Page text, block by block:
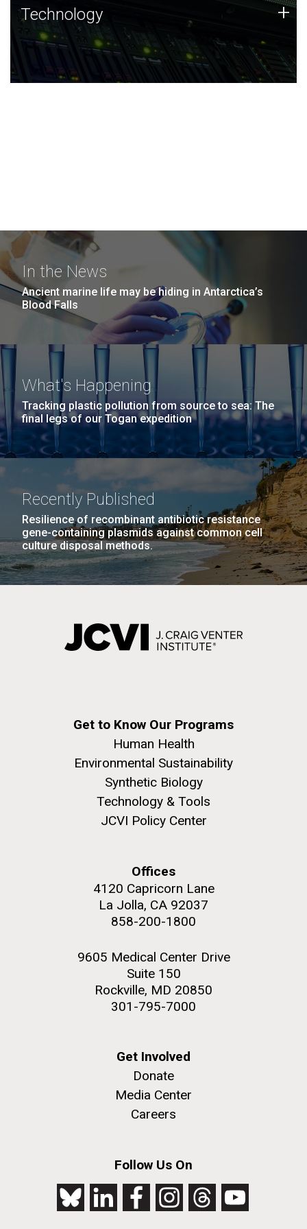
Technology
JCVI was built on a foundation of technology strengths
and this tradition continues today.
Technology +
In the News
Ancient marine life may be hiding in Antarctica’s
Blood Falls
What's Happening
Tracking plastic pollution from source to sea: The
final legs of our Togan expedition
Recently Published
Resilience of recombinant antibiotic resistance
gene-containing plasmids against common cell
culture disposal methods.
Get to Know Our Programs
Human Health
Environmental Sustainability
Synthetic Biology
Technology & Tools
JCVI Policy Center
Offices
4120 Capricorn Lane
La Jolla, CA 92037
858-200-1800
9605 Medical Center Drive
Suite 150
Rockville, MD 20850
301-795-7000
Get Involved
Donate
Media Center
Careers
Follow Us On